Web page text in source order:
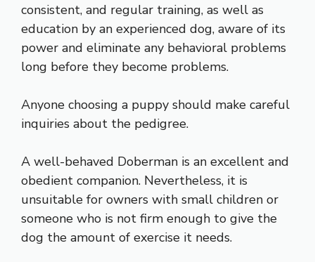
consistent, and regular training, as well as
education by an experienced dog, aware of its
power and eliminate any behavioral problems
long before they become problems.
Anyone choosing a puppy should make careful
inquiries about the pedigree.
A well-behaved Doberman is an excellent and
obedient companion. Nevertheless, it is
unsuitable for owners with small children or
someone who is not firm enough to give the
dog the amount of exercise it needs.